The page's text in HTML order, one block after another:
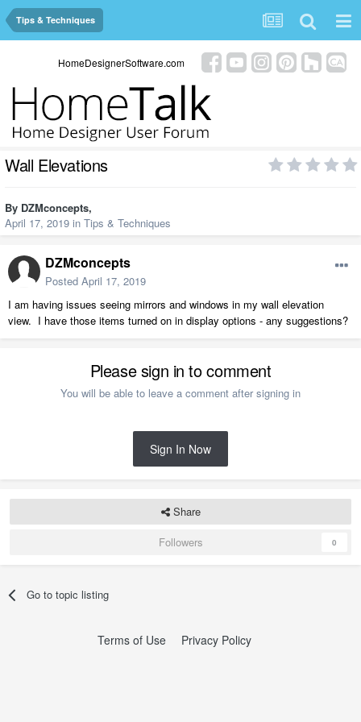
Tips & Techniques
HomeDesignerSoftware.com
Wall Elevations
By DZMconcepts,
April 17, 2019 in Tips & Techniques
DZMconcepts
Posted April 17, 2019
I am having issues seeing mirrors and windows in my wall elevation
view. I have those items turned on in display options - any suggestions?
Please sign in to comment
You will be able to leave a comment after signing in
Sign In Now
Share
Followers
0
Go to topic listing
Terms of Use Privacy Policy